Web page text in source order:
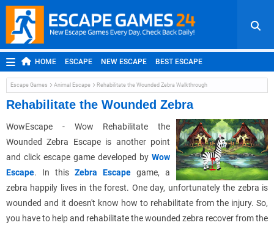
HOME ESCAPE NEW ESCAPE BEST ESCAPE
ROOM ESCAPE OUTDOOR ESCAPE JAPANESE ESCAPE
MOBILE ESCAPE POINT AND CLICK ADVENTURE
Escape Games Animal Escape Rehabilitate the Wounded Zebra Walkthrough
Rehabilitate the Wounded Zebra
WowEscape - Wow Rehabilitate the
Wounded Zebra Escape is another point
and click escape game developed by Wow
Escape. In this Zebra Escape game, a
zebra happily lives in the forest. One day, unfortunately the zebra is
wounded and it doesn't know how to rehabilitate from the injury. So,
you have to help and rehabilitate the wounded zebra recover from the